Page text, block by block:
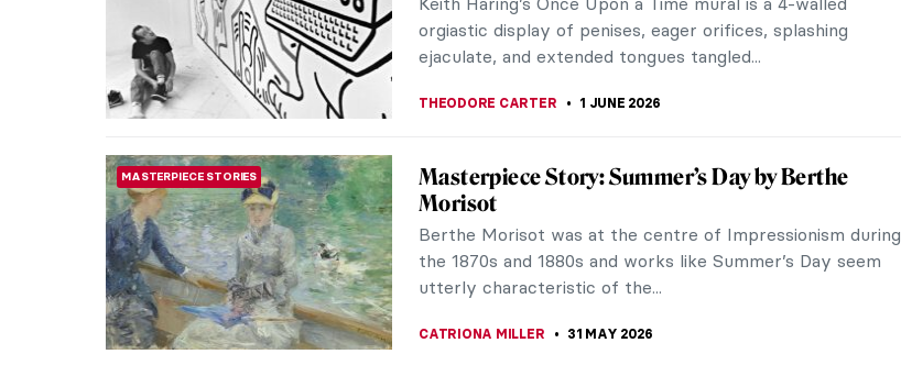
more are being called that by the hour. But the list is a lot
shorter if we only consider...
MASTERPIECE STORIES
Masterpiece Story: A View of Salisbury from
Harnham by John Constable
To celebrate the 250th anniversary of John Constable’s
birth, Salisbury Museum is exhibiting a rarely seen A View
of Salisbury from Harnham, on...